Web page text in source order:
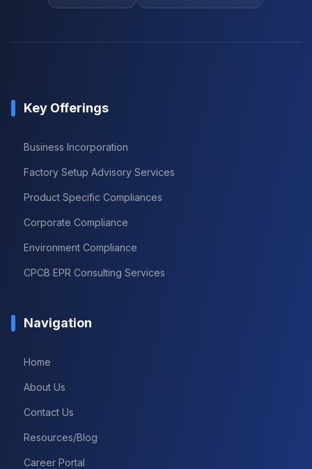
Key Offerings
Business Incorporation
Factory Setup Advisory Services
Product Specific Compliances
Corporate Compliance
Environment Compliance
CPCB EPR Consulting Services
Navigation
Home
About Us
Contact Us
Resources/Blog
Career Portal